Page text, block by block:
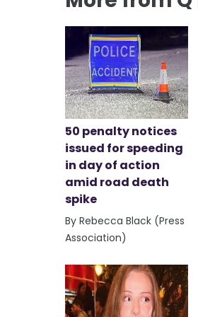
50 penalty notices
issued for speeding
in day of action
amid road death
spike
By Rebecca Black (Press
Association)